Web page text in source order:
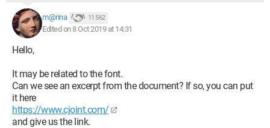
m@rina 11 562
Edited on 8 Oct 2019 at 14:31
Hello,
It may be related to the font.
Can we see an excerpt from the document? If so, you can put
it here
https://www.cjoint.com/
and give us the link.